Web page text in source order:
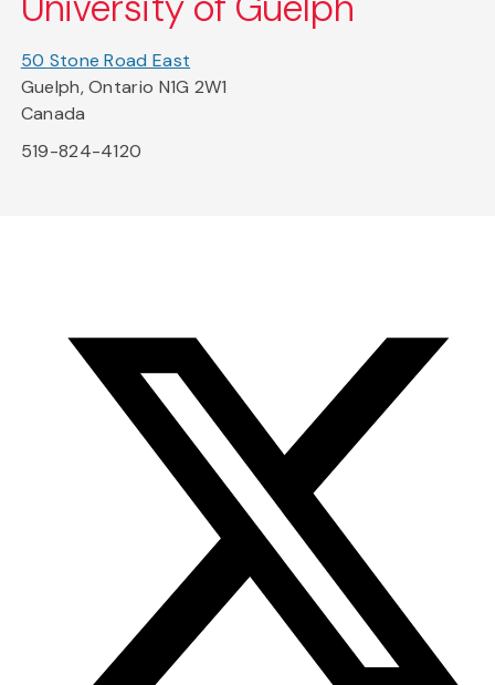
50 Stone Road East
Guelph, Ontario N1G 2W1
Canada
519-824-4120